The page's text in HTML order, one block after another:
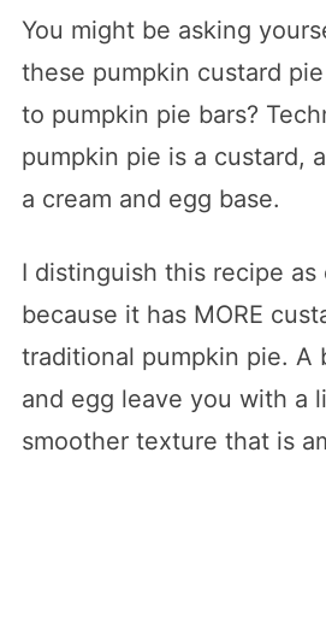
You might be asking
these pumpkin custard
to pumpkin pie bars?
pumpkin pie is a custard,
a cream and egg base.
I distinguish this recipe as
because it has MORE
traditional pumpkin pie. A
and egg leave you with a
smoother texture that is